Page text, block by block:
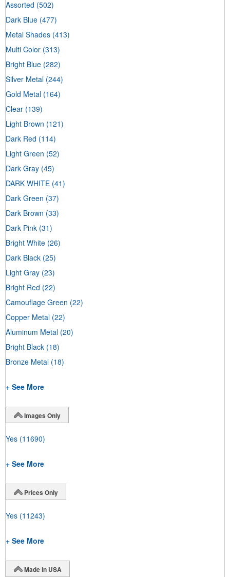
Assorted (502)
Dark Blue (477)
Metal Shades (413)
Multi Color (313)
Bright Blue (282)
Silver Metal (244)
Gold Metal (164)
Clear (139)
Light Brown (121)
Dark Red (114)
Light Green (52)
Dark Gray (45)
DARK WHITE (41)
Dark Green (37)
Dark Brown (33)
Dark Pink (31)
Bright White (26)
Dark Black (25)
Light Gray (23)
Bright Red (22)
Camouflage Green (22)
Copper Metal (22)
Aluminum Metal (20)
Bright Black (18)
Bronze Metal (18)
+ See More
Images Only
Yes (11690)
+ See More
Prices Only
Yes (11243)
+ See More
Made in USA